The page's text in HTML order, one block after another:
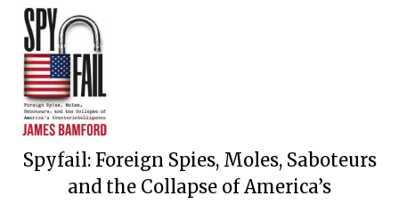
Spyfail: Foreign Spies, Moles, Saboteurs
and the Collapse of America’s